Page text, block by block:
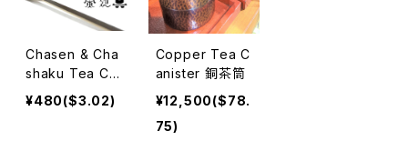
Chasen & Cha
shaku Tea Ce
remony 茶筅＆
茶杓 茶道
¥480($3.02)
Copper Tea C
anister 銅茶筒
¥12,500($78.
75)